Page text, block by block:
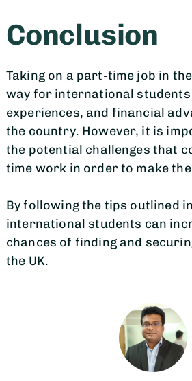
Conclusion
Taking on a part-time job in
way for international students
experiences, and financial
the country. However, it is
the potential challenges that
time work in order to make
By following the tips outlined
international students can
chances of finding and
the UK.